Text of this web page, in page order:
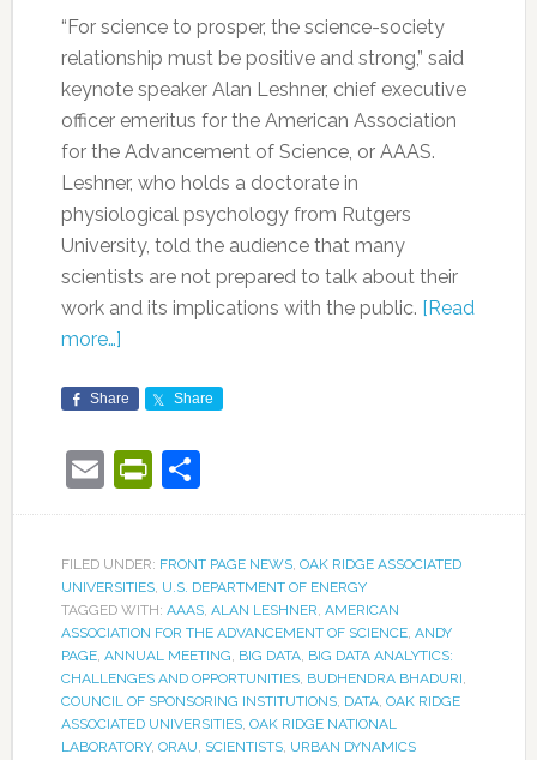
“For science to prosper, the science-society
relationship must be positive and strong,” said
keynote speaker Alan Leshner, chief executive
officer emeritus for the American Association
for the Advancement of Science, or AAAS.
Leshner, who holds a doctorate in
physiological psychology from Rutgers
University, told the audience that many
scientists are not prepared to talk about their
work and its implications with the public. [Read
more…]
Share Share
EmailPrintFriendly
Share
FILED UNDER: FRONT PAGE NEWS, OAK RIDGE ASSOCIATED
UNIVERSITIES, U.S. DEPARTMENT OF ENERGY
TAGGED WITH: AAAS, ALAN LESHNER, AMERICAN
ASSOCIATION FOR THE ADVANCEMENT OF SCIENCE, ANDY
PAGE, ANNUAL MEETING, BIG DATA, BIG DATA ANALYTICS:
CHALLENGES AND OPPORTUNITIES, BUDHENDRA BHADURI,
COUNCIL OF SPONSORING INSTITUTIONS, DATA, OAK RIDGE
ASSOCIATED UNIVERSITIES, OAK RIDGE NATIONAL
LABORATORY, ORAU, SCIENTISTS, URBAN DYNAMICS